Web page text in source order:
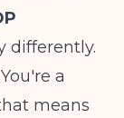
differently.
a
means